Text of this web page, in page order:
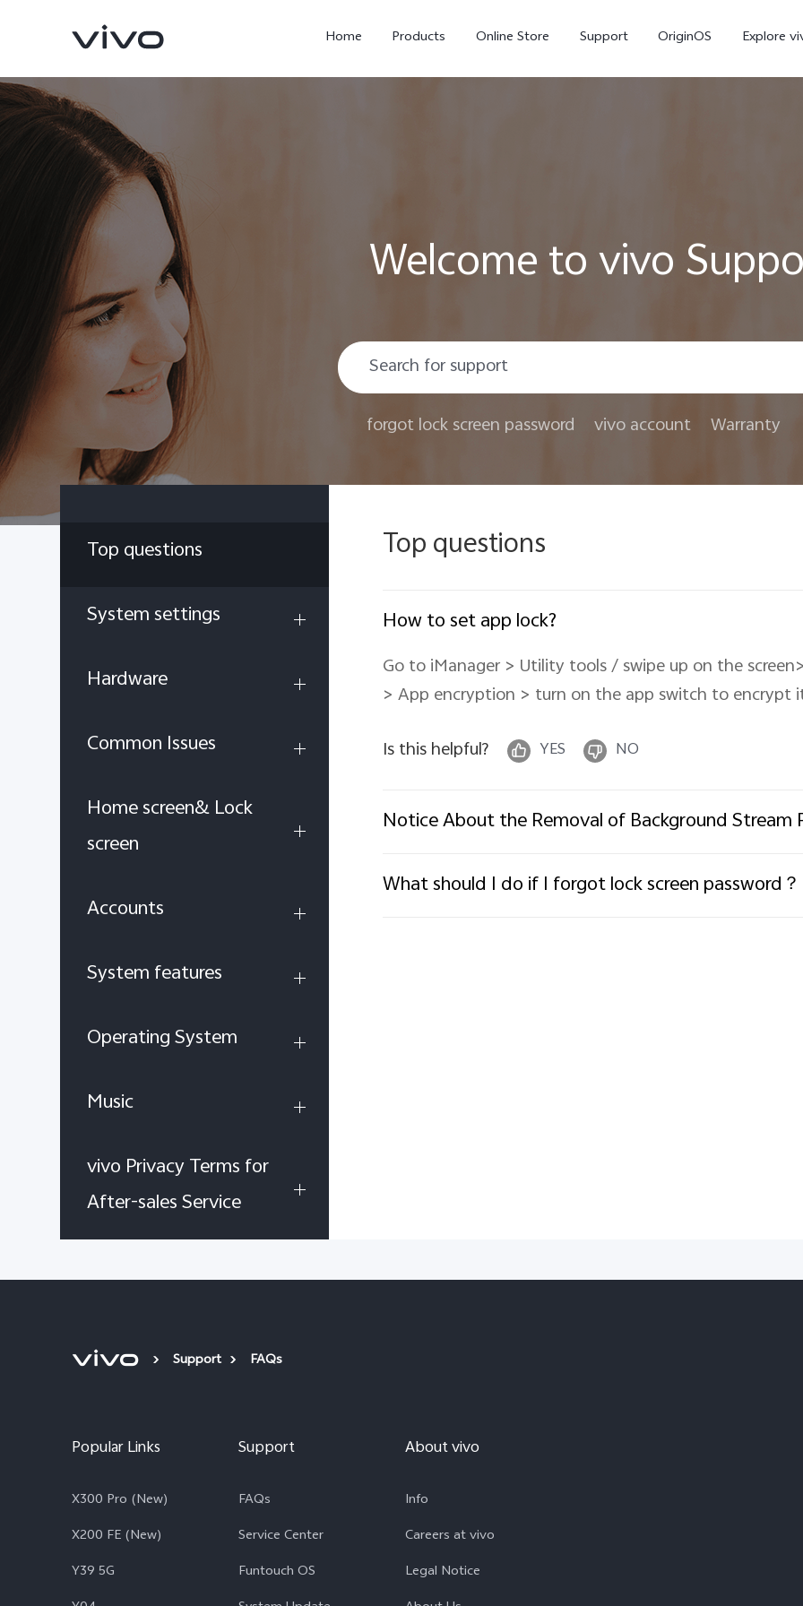
Home Products Online Store Support OriginOS Explore
X300 Ultra new Welcome to vivo
forgot lock screen password vivo account Warranty
Top questions
System settings
Hardware
Common Issues
Home screen& Lock
screen
Accounts
System features
Operating System
Music
vivo Privacy Terms for
After-sales Service
Top questions
How to set app lock?
Go to iManager > Utility tools / swipe up on the
> App encryption > turn on the app switch to encrypt
Is this helpful?
YES NO
Notice About the Removal of Background Stream
What should I do if I forgot lock screen password？
Support FAQs
Popular Links
X300 Pro (New)
X200 FE (New)
Y39 5G
Support
FAQs
Service Center
Funtouch OS
About vivo
Info
Careers at vivo
Legal Notice